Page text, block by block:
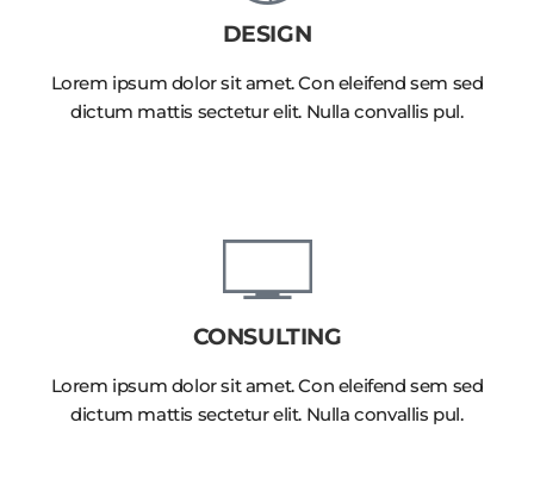
DESIGN
Lorem ipsum dolor sit amet. Con eleifend sem sed
dictum mattis sectetur elit. Nulla convallis pul.
CONSULTING
Lorem ipsum dolor sit amet. Con eleifend sem sed
dictum mattis sectetur elit. Nulla convallis pul.